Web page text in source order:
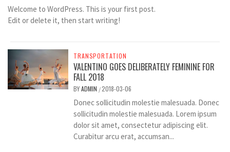
Welcome to WordPress. This is your first post.
Edit or delete it, then start writing!
TRANSPORTATION
VALENTINO GOES DELIBERATELY FEMININE FOR
FALL 2018
BYADMIN /2018-03-06
Donec sollicitudin molestie malesuada. Donec
sollicitudin molestie malesuada. Lorem ipsum
dolor sit amet, consectetur adipiscing elit.
Curabitur arcu erat, accumsan...